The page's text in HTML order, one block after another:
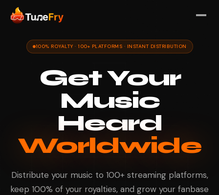
100% ROYALTY · 100+ PLATFORMS · INSTANT DISTRIBUTION
Get Your
Music
Heard
Worldwide
Distribute your music to 100+ streaming platforms,
keep 100% of your royalties, and grow your fanbase